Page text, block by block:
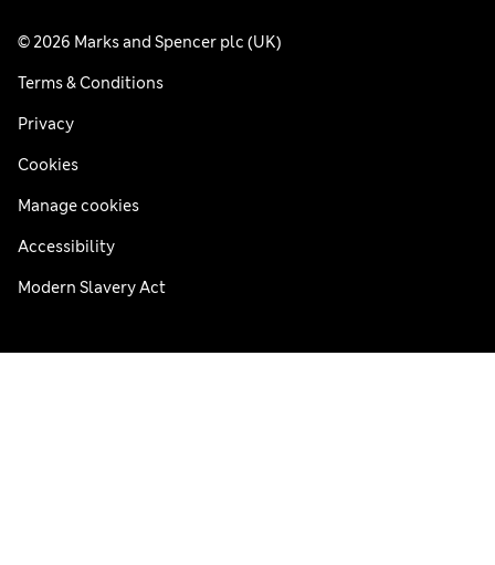
© 2026 Marks and Spencer plc (UK)
Terms & Conditions
Privacy
Cookies
Manage cookies
Accessibility
Modern Slavery Act